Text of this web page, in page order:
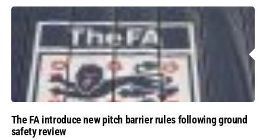
The FA introduce new pitch barrier rules following ground
safety review